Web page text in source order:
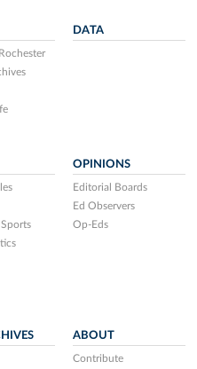
DATA
OPINIONS
Editorial Boards
Ed Observers
Op-Eds
ABOUT
Contribute